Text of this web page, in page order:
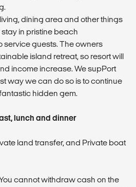
dining area and other things
in pristine beach
service guests. The owners
island retreat, so resort will
income increase. We supPort
way we can do so is to continue
hidden gem.
lunch and dinner
land transfer, and Private boat
cannot withdraw cash on the